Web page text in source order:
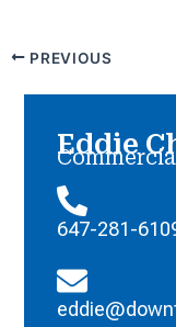
PREVIOUS
Eddie
647-281-